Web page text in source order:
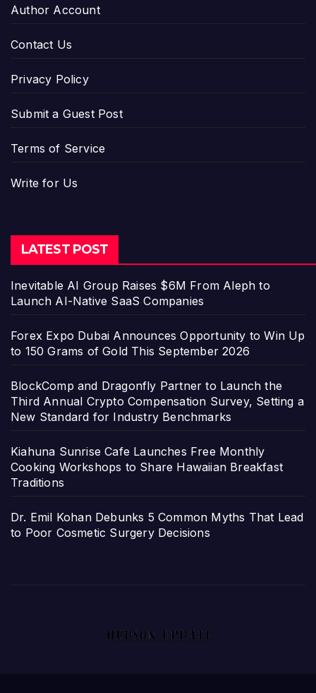
Author Account
Contact Us
Privacy Policy
Submit a Guest Post
Terms of Service
Write for Us
LATEST POST
Inevitable AI Group Raises $6M From Aleph to
Launch AI-Native SaaS Companies
Forex Expo Dubai Announces Opportunity to Win Up
to 150 Grams of Gold This September 2026
BlockComp and Dragonfly Partner to Launch the
Third Annual Crypto Compensation Survey, Setting a
New Standard for Industry Benchmarks
Kiahuna Sunrise Cafe Launches Free Monthly
Cooking Workshops to Share Hawaiian Breakfast
Traditions
Dr. Emil Kohan Debunks 5 Common Myths That Lead
to Poor Cosmetic Surgery Decisions